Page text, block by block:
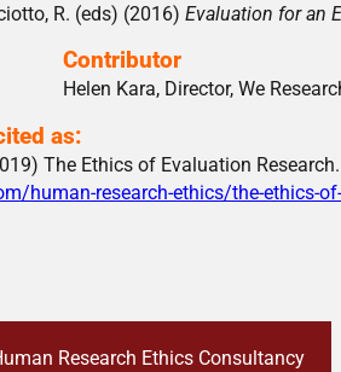
R. (eds) (2016) Evaluation for an
Contributor
Helen Kara, Director, We
as:
The Ethics of Evaluation
human-research-ethics/the-ethics-
Research Ethics Consultancy